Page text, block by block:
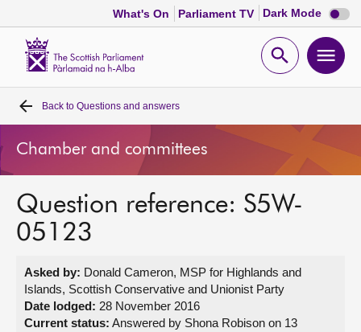
What's On Parliament TV Dark Mode Dark
mode
Open
Home
Bills and laws
MSPs
Get involved
Back to Questions and answers
Chamber and committees
Question reference: S5W-
05123
Asked by: Donald Cameron, MSP for Highlands and
Islands, Scottish Conservative and Unionist Party
Date lodged: 28 November 2016
Current status: Answered by Shona Robison on 13